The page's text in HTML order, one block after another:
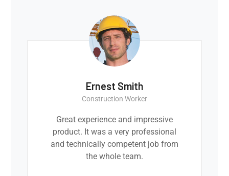
Ernest Smith
Construction Worker
Great experience and impressive
product. It was a very professional
and technically competent job from
the whole team.